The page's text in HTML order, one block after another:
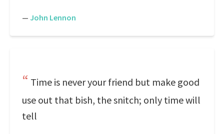
— John Lennon
Time is never your friend but make good
use out that bish, the snitch; only time will
tell